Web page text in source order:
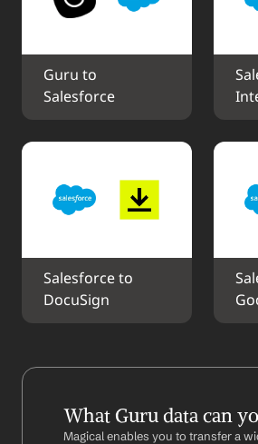
Guru to
Salesforce
Salesforce to
DocuSign
What Guru data can
Magical enables you to transfer a